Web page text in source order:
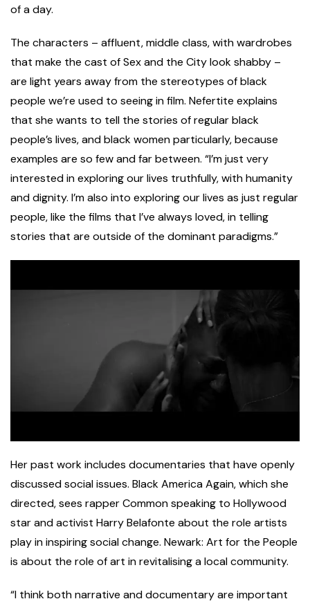
of a day.
The characters – affluent, middle class, with wardrobes
that make the cast of Sex and the City look shabby –
are light years away from the stereotypes of black
people we’re used to seeing in film. Nefertite explains
that she wants to tell the stories of regular black
people’s lives, and black women particularly, because
examples are so few and far between. “I’m just very
interested in exploring our lives truthfully, with humanity
and dignity. I’m also into exploring our lives as just regular
people, like the films that I’ve always loved, in telling
stories that are outside of the dominant paradigms.”
Her past work includes documentaries that have openly
discussed social issues. Black America Again, which she
directed, sees rapper Common speaking to Hollywood
star and activist Harry Belafonte about the role artists
play in inspiring social change. Newark: Art for the People
is about the role of art in revitalising a local community.
“I think both narrative and documentary are important